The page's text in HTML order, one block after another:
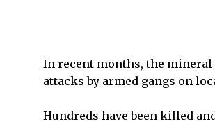
In recent months, the
attacks by armed gangs on
Hundreds have been killed